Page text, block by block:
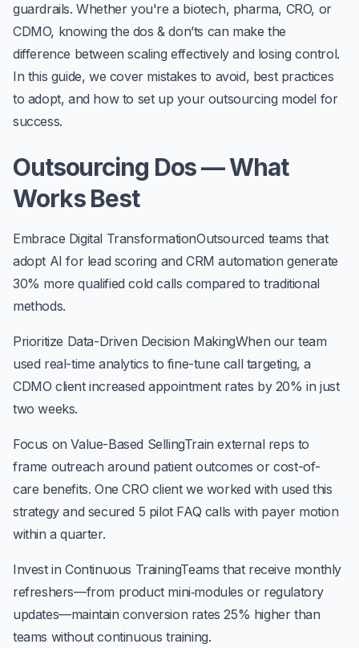
guardrails. Whether you're a biotech, pharma, CRO, or
CDMO, knowing the dos & don’ts can make the
difference between scaling effectively and losing control.
In this guide, we cover mistakes to avoid, best practices
to adopt, and how to set up your outsourcing model for
success.
Outsourcing Dos — What
Works Best
Embrace Digital TransformationOutsourced teams that
adopt AI for lead scoring and CRM automation generate
30% more qualified cold calls compared to traditional
methods.
Prioritize Data-Driven Decision MakingWhen our team
used real-time analytics to fine-tune call targeting, a
CDMO client increased appointment rates by 20% in just
two weeks.
Focus on Value-Based SellingTrain external reps to
frame outreach around patient outcomes or cost-of-
care benefits. One CRO client we worked with used this
strategy and secured 5 pilot FAQ calls with payer motion
within a quarter.
Invest in Continuous TrainingTeams that receive monthly
refreshers—from product mini‑modules or regulatory
updates—maintain conversion rates 25% higher than
teams without continuous training.